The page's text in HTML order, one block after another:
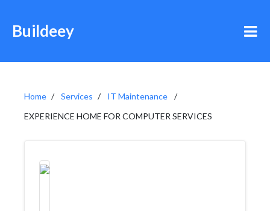
Buildeey
Home Services
IT Maintenance
EXPERIENCE HOME FOR COMPUTER SERVICES